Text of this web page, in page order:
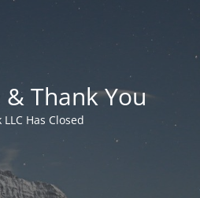
Thank You
Has Closed